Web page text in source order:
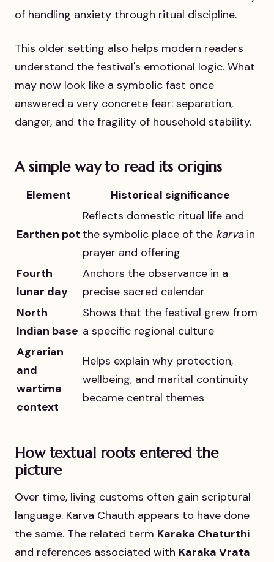
of handling anxiety through ritual discipline.
This older setting also helps modern readers
understand the festival's emotional logic. What
may now look like a symbolic fast once
answered a very concrete fear: separation,
danger, and the fragility of household stability.
A simple way to read its origins
Element Historical significance
Earthen pot
Reflects domestic ritual life and
the symbolic place of the karvain
prayer and offering
Fourth
lunar day
Anchors the observance in a
precise sacred calendar
North
Indian base
Shows that the festival grew from
a specific regional culture
Agrarian
and
wartime
context
Helps explain why protection,
wellbeing, and marital continuity
became central themes
How textual roots entered the
picture
Over time, living customs often gain scriptural
language. Karva Chauth appears to have done
the same. The related term Karaka Chaturthi
and references associated with Karaka Vrata